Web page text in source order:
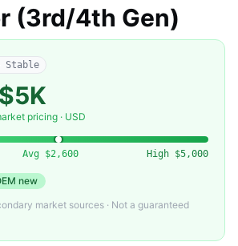
Used Intel Xeon Scalable Processor (3rd/4th Gen)
(3rd/4th Gen)
Stable
$5K
pricing · USD
Avg $2,600 High $5,000
new
market sources · Not a guaranteed